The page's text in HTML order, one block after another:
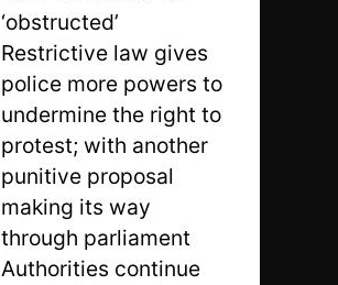
‘obstructed’
Restrictive law gives
police more powers to
undermine the right to
protest; with another
punitive proposal
making its way
through parliament
Authorities continue